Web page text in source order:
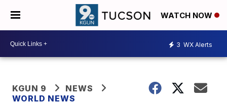
WATCH NOW
3 WX Alerts
KGUN 9
NEWS
WORLD NEWS